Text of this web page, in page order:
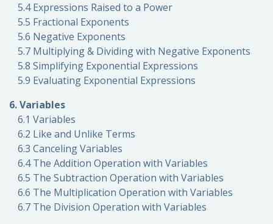
5.4 Expressions Raised to a Power
5.5 Fractional Exponents
5.6 Negative Exponents
5.7 Multiplying & Dividing with Negative Exponents
5.8 Simplifying Exponential Expressions
5.9 Evaluating Exponential Expressions
6. Variables
6.1 Variables
6.2 Like and Unlike Terms
6.3 Canceling Variables
6.4 The Addition Operation with Variables
6.5 The Subtraction Operation with Variables
6.6 The Multiplication Operation with Variables
6.7 The Division Operation with Variables